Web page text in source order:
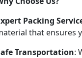
Packing
that ensures
Transportation: